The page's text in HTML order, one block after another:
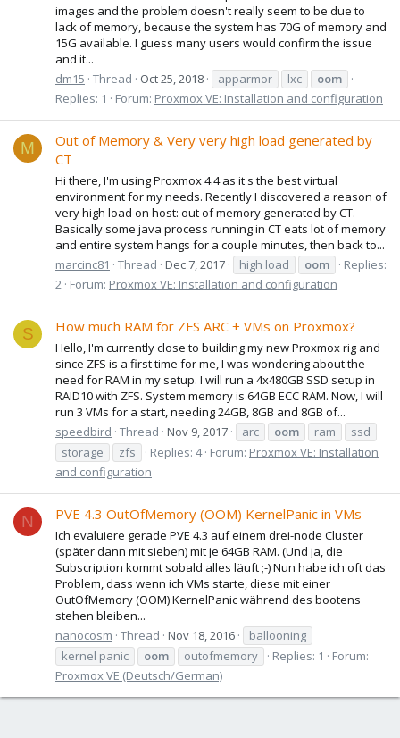
images and the problem doesn't really seem to be due to
lack of memory, because the system has 70G of memory and
15G available. I guess many users would confirm the issue
and it...
dm15 Thread Oct 25, 2018 apparmor lxc
oom
Replies: 1
Forum: Proxmox VE: Installation and configuration
M
Out of Memory & Very very high load generated by
CT
Hi there, I'm using Proxmox 4.4 as it's the best virtual
environment for my needs. Recently I discovered a reason of
very high load on host: out of memory generated by CT.
Basically some java process running in CT eats lot of memory
and entire system hangs for a couple minutes, then back to...
marcinc81
Thread Dec 7, 2017 high load oom
Replies:
2 Forum: Proxmox VE: Installation and configuration
S How much RAM for ZFS ARC + VMs on Proxmox?
Hello, I'm currently close to building my new Proxmox rig and
since ZFS is a first time for me, I was wondering about the
need for RAM in my setup. I will run a 4x480GB SSD setup in
RAID10 with ZFS. System memory is 64GB ECC RAM. Now, I will
run 3 VMs for a start, needing 24GB, 8GB and 8GB of...
speedbird Thread Nov 9, 2017 arc oom ram
ssd
storage
zfs Replies: 4 Forum: Proxmox VE: Installation
and configuration
N PVE 4.3 OutOfMemory (OOM) KernelPanic in VMs
Ich evaluiere gerade PVE 4.3 auf einem drei-node Cluster
(später dann mit sieben) mit je 64GB RAM. (Und ja, die
Subscription kommt sobald alles läuft ;-) Nun habe ich oft das
Problem, dass wenn ich VMs starte, diese mit einer
OutOfMemory (OOM) KernelPanic während des bootens
stehen bleiben...
nanocosm Thread Nov 18, 2016
ballooning
kernel panic
oom outofmemory Replies: 1
Forum:
Proxmox VE (Deutsch/German)